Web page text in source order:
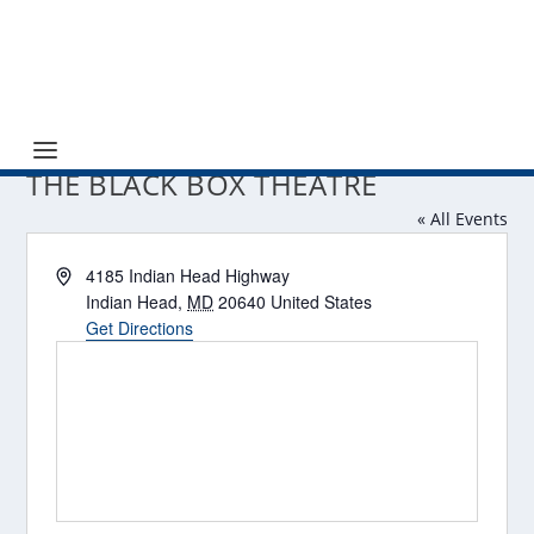
THE BLACK BOX THEATRE
« All Events
Address4185 Indian Head Highway
Indian Head, MD 20640 United States
Get Directions